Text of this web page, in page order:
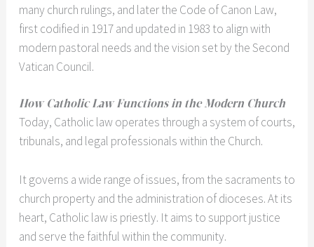
many church rulings, and later the Code of Canon Law,
first codified in 1917 and updated in 1983 to align with
modern pastoral needs and the vision set by the Second
Vatican Council.
How Catholic Law Functions in the Modern Church
Today, Catholic law operates through a system of courts,
tribunals, and legal professionals within the Church.
It governs a wide range of issues, from the sacraments to
church property and the administration of dioceses. At its
heart, Catholic law is priestly. It aims to support justice
and serve the faithful within the community.